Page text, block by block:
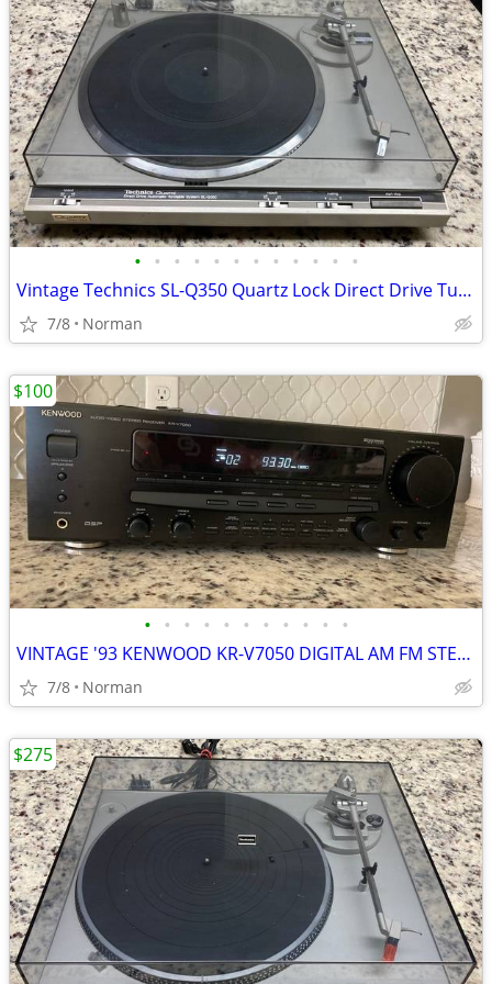
• • • • • • • • • • • •
Vintage Technics SL-Q350 Quartz Lock Direct Drive Turntable
7/8 Norman
• • • • • • • • • • •
VINTAGE '93 KENWOOD KR-V7050 DIGITAL AM FM STEREO RECEIVER AMPLIFIER
7/8 Norman
$100
$275